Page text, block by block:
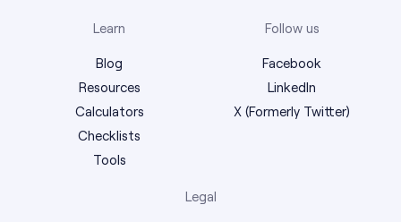
Learn
Blog
Resources
Calculators
Checklists
Tools
Follow us
Facebook
LinkedIn
X (Formerly Twitter)
Legal